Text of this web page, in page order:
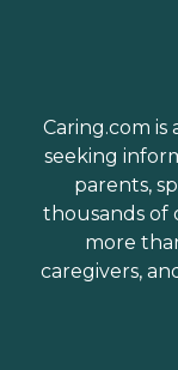
Caring.com
seeking
parents,
thousands of
more
caregivers,